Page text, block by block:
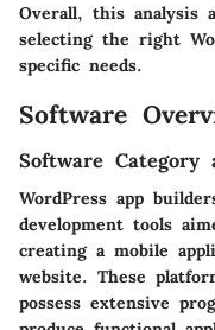
Overall, this analysis
selecting the right
specific needs.
Software
Software Category
WordPress app
development tools
creating a mobile
website. These
possess extensive